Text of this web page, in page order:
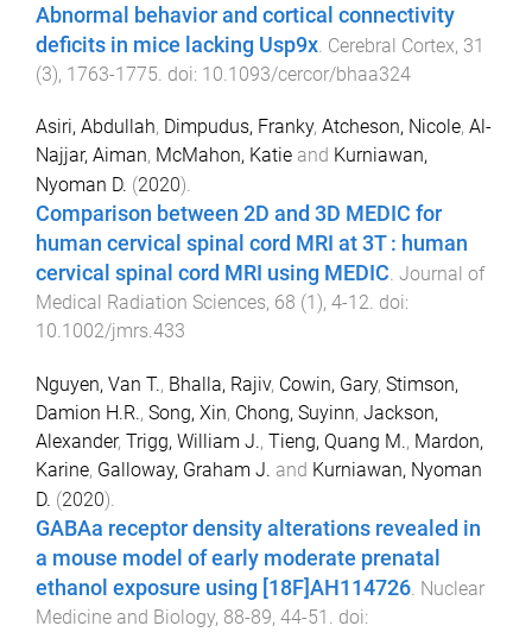
Abnormal behavior and cortical connectivity
deficits in mice lacking Usp9x Cerebral Cortex, 31
(3), 1763-1775 . doi: 10.1093/cercor/bhaa324
Asiri, Abdullah, Dimpudus, Franky, Atcheson, Nicole, Al-
Najjar, Aiman, McMahon, Katie and Kurniawan,
Nyoman D. (2020).
Comparison between 2D and 3D MEDIC for
human cervical spinal cord MRI at 3T : human
cervical spinal cord MRI using MEDIC. Journal of
Medical Radiation Sciences, 68 (1 ), 4-12. doi:
10.1002/jmrs.433
Nguyen, Van T., Bhalla, Rajiv, Cowin, Gary, Stimson,
Damion H.R., Song, Xin, Chong, Suyinn, Jackson,
Alexander, Trigg, William J., Tieng, Quang M., Mardon,
Karine, Galloway, Graham J. and Kurniawan, Nyoman
D. (2020).
GABAa receptor density alterations revealed in
a mouse model of early moderate prenatal
ethanol exposure using [18F]AH114726. Nuclear
Medicine and Biology, 88-89, 44-51 . doi: